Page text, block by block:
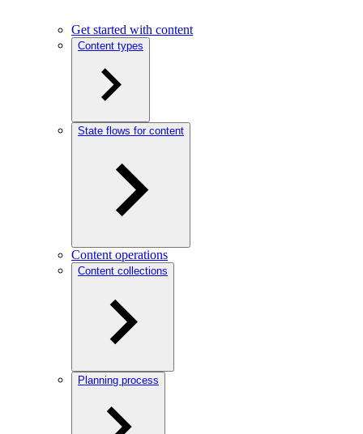
Get started with content
Content types
State flows for content
Content operations
Content collections
Planning process